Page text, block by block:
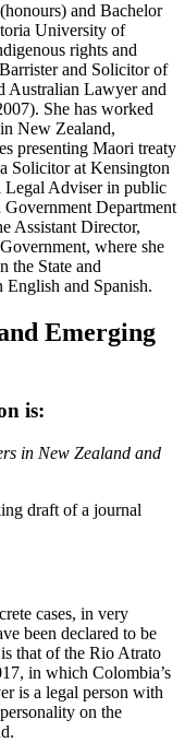
and Bachelor
University of
rights and
and Solicitor of
Australian Lawyer and
She has worked
New Zealand,
presenting Maori treaty
Solicitor at Kensington
Legal Adviser in public
Department
Assistant Director,
where she
the State and
and Spanish.
Emerging
is:
in New Zealand and
draft of a journal
cases, in very
been declared to be
that of the Rio Atrato
in which Colombia’s
is a legal person with
on the